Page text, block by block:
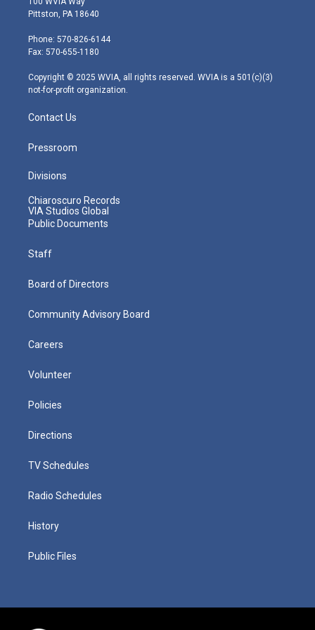
t
e
r
t
g
r
m
Pittston, PA 18640
Phone: 570-826-6144
Fax: 570-655-1180
Copyright © 2025 WVIA, all rights reserved. WVIA is a 501(c)(3)
not-for-profit organization.
Contact Us
Pressroom
Divisions
Chiaroscuro Records
VIA Studios Global
Public Documents
Staff
Board of Directors
Community Advisory Board
Careers
Volunteer
Policies
Directions
TV Schedules
Radio Schedules
History
Public Files